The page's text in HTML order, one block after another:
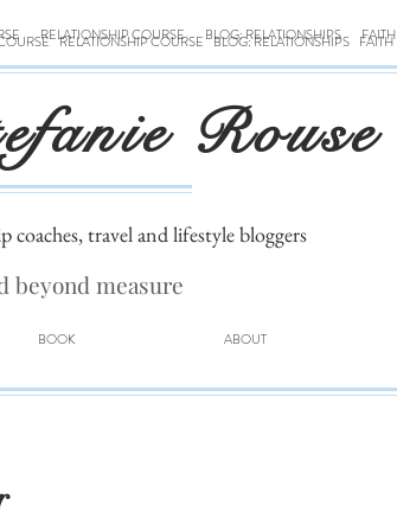
RELATIONSHIP COURSE BLOG: RELATIONSHIPS FAITH
RELATIONSHIP COURSE BLOG: RELATIONSHIPS FAITH
Rouse
coaches, travel and lifestyle bloggers
beyond measure
BOOK ABOUT